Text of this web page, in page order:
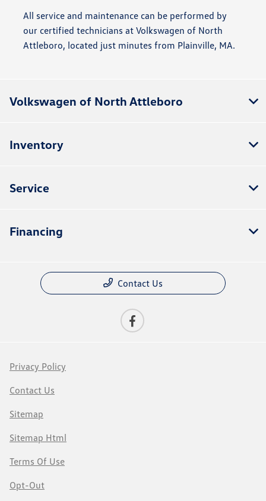
All service and maintenance can be performed by
our certified technicians at Volkswagen of North
Attleboro, located just minutes from Plainville, MA.
Volkswagen of North Attleboro
Inventory
Service
Financing
Contact Us
Privacy Policy
Contact Us
Sitemap
Sitemap Html
Terms Of Use
Opt-Out